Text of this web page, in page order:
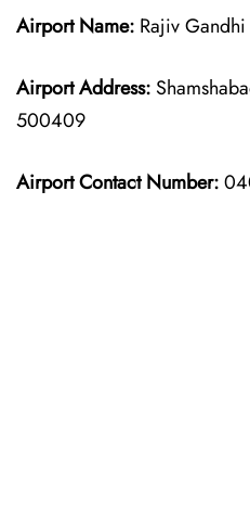
Airport Name: Rajiv
Airport Address:
500409
Airport Contact Number: